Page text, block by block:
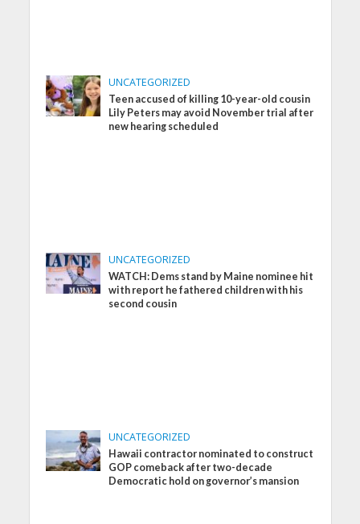
UNCATEGORIZED
Teen accused of killing 10-year-old cousin
Lily Peters may avoid November trial after
new hearing scheduled
UNCATEGORIZED
WATCH: Dems stand by Maine nominee hit
with report he fathered children with his
second cousin
UNCATEGORIZED
Hawaii contractor nominated to construct
GOP comeback after two-decade
Democratic hold on governor’s mansion